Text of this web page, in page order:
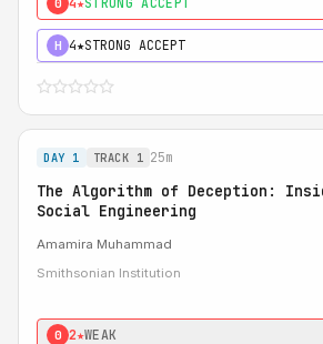
H 4★STRONG ACCEPT
DAY 1 TRACK 1 25m
The Algorithm of Deception:
Social Engineering
Amamira Muhammad
Smithsonian Institution
0 2★WEAK